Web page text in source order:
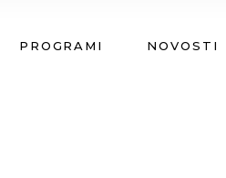
PROGRAMI NOVOSTI